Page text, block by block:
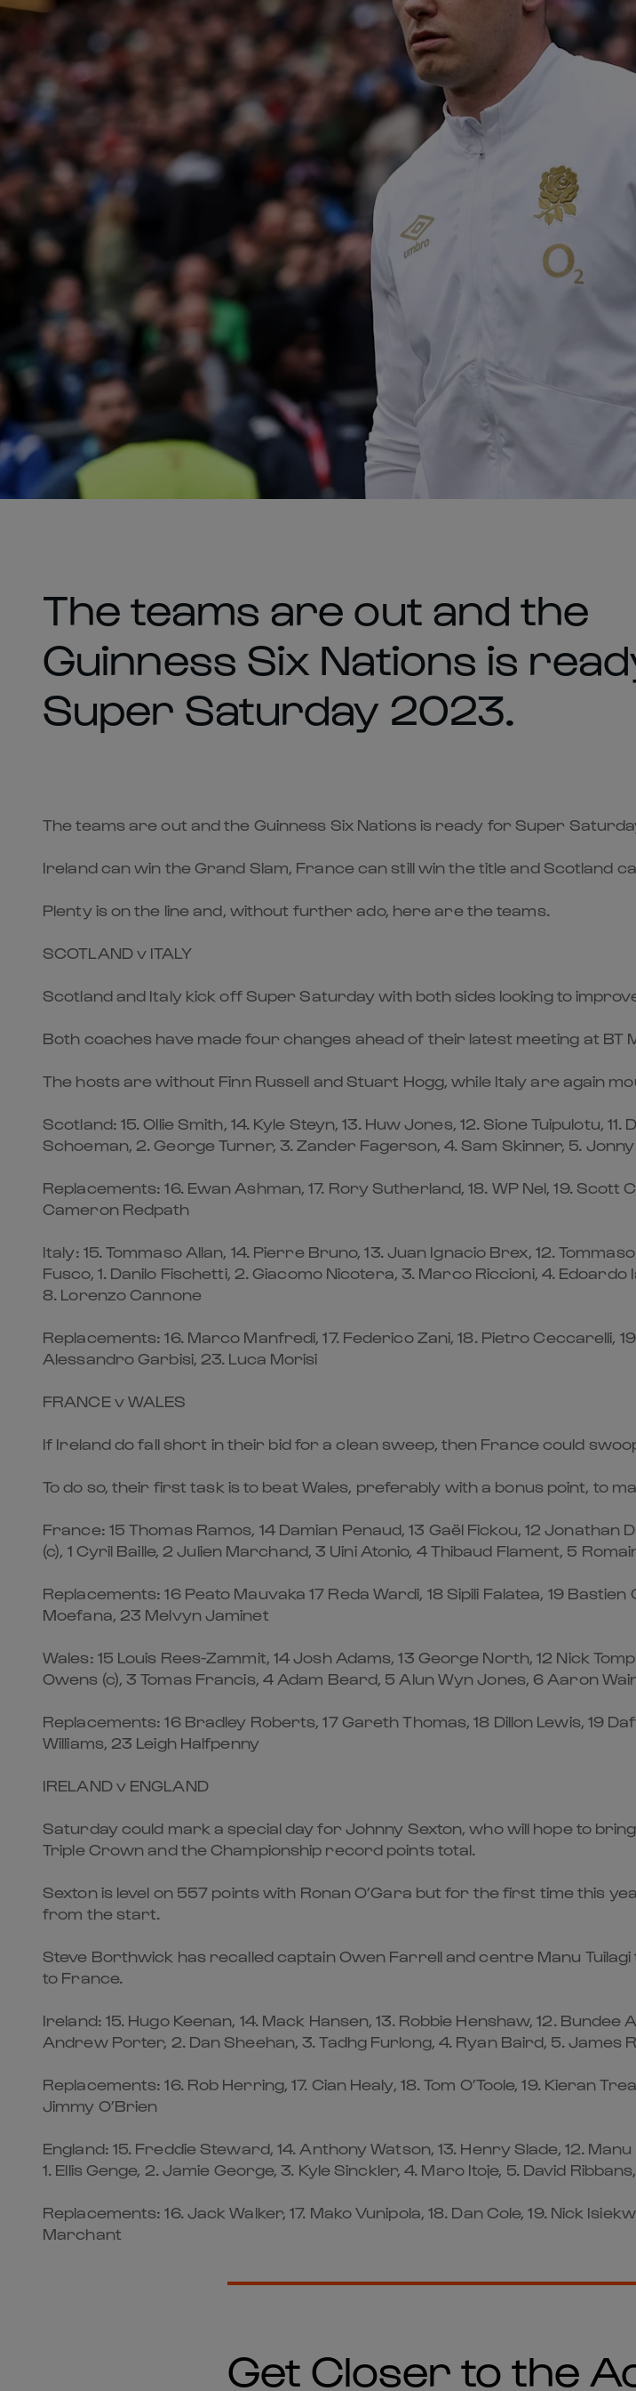
The teams are out and the
Guinness Six Nations is
Super Saturday 2023.
The teams are out and the Guinness Six Nations is ready for Super
Ireland can win the Grand Slam, France can still win the title and Scotland
Plenty is on the line and, without further ado, here are the teams.
SCOTLAND v ITALY
Scotland and Italy kick off Super Saturday with both sides looking to
Both coaches have made four changes ahead of their latest meeting at
The hosts are without Finn Russell and Stuart Hogg, while Italy are again
Scotland: 15. Ollie Smith, 14. Kyle Steyn, 13. Huw Jones, 12. Sione Tuipulotu,
Schoeman, 2. George Turner, 3. Zander Fagerson, 4. Sam Skinner, 5.
Replacements: 16. Ewan Ashman, 17. Rory Sutherland, 18. WP Nel, 19.
Cameron Redpath
Italy: 15. Tommaso Allan, 14. Pierre Bruno, 13. Juan Ignacio Brex, 12.
Fusco, 1. Danilo Fischetti, 2. Giacomo Nicotera, 3. Marco Riccioni, 4.
8. Lorenzo Cannone
Replacements: 16. Marco Manfredi, 17. Federico Zani, 18. Pietro Ceccarelli,
Alessandro Garbisi, 23. Luca Morisi
FRANCE v WALES
If Ireland do fall short in their bid for a clean sweep, then France could
To do so, their first task is to beat Wales, preferably with a bonus point, to
France: 15 Thomas Ramos, 14 Damian Penaud, 13 Gaël Fickou, 12
(c), 1 Cyril Baille, 2 Julien Marchand, 3 Uini Atonio, 4 Thibaud Flament, 5
Replacements: 16 Peato Mauvaka 17 Reda Wardi, 18 Sipili Falatea, 19
Moefana, 23 Melvyn Jaminet
Wales: 15 Louis Rees-Zammit, 14 Josh Adams, 13 George North, 12 Nick
Owens (c), 3 Tomas Francis, 4 Adam Beard, 5 Alun Wyn Jones, 6 Aaron
Replacements: 16 Bradley Roberts, 17 Gareth Thomas, 18 Dillon Lewis, 19
Williams, 23 Leigh Halfpenny
IRELAND v ENGLAND
Saturday could mark a special day for Johnny Sexton, who will hope to
Triple Crown and the Championship record points total.
Sexton is level on 557 points with Ronan O’Gara but for the first time this
from the start.
Steve Borthwick has recalled captain Owen Farrell and centre Manu
to France.
Ireland: 15. Hugo Keenan, 14. Mack Hansen, 13. Robbie Henshaw, 12. Bundee
Andrew Porter, 2. Dan Sheehan, 3. Tadhg Furlong, 4. Ryan Baird, 5. James
Replacements: 16. Rob Herring, 17. Cian Healy, 18. Tom O’Toole, 19. Kieran
Jimmy O’Brien
England: 15. Freddie Steward, 14. Anthony Watson, 13. Henry Slade, 12.
1. Ellis Genge, 2. Jamie George, 3. Kyle Sinckler, 4. Maro Itoje, 5. David
Replacements: 16. Jack Walker, 17. Mako Vunipola, 18. Dan Cole, 19. Nick
Marchant
Get Closer to the